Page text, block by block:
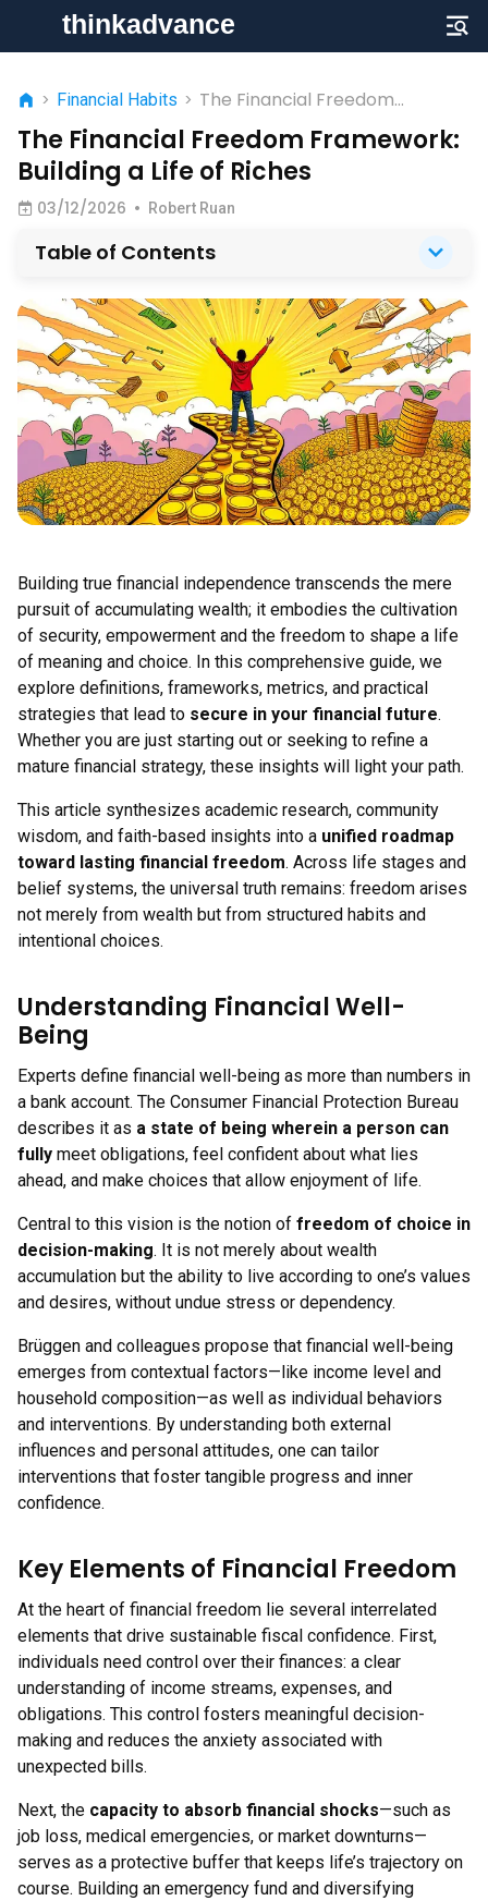
> Financial Habits > The Financial Freedom
Framework: Building a Life of
Riches
The Financial Freedom Framework:
Building a Life of Riches
03/12/2026 • Robert Ruan
Table of Contents
Building true financial independence transcends the mere
pursuit of accumulating wealth; it embodies the cultivation
of security, empowerment and the freedom to shape a life
of meaning and choice. In this comprehensive guide, we
explore definitions, frameworks, metrics, and practical
strategies that lead to secure in your financial future.
Whether you are just starting out or seeking to refine a
mature financial strategy, these insights will light your path.
This article synthesizes academic research, community
wisdom, and faith-based insights into a unified roadmap
toward lasting financial freedom. Across life stages and
belief systems, the universal truth remains: freedom arises
not merely from wealth but from structured habits and
intentional choices.
Understanding Financial Well-
Being
Experts define financial well-being as more than numbers in
a bank account. The Consumer Financial Protection Bureau
describes it as a state of being wherein a person can
fully meet obligations, feel confident about what lies
ahead, and make choices that allow enjoyment of life.
Central to this vision is the notion of freedom of choice in
decision-making. It is not merely about wealth
accumulation but the ability to live according to one’s values
and desires, without undue stress or dependency.
Brüggen and colleagues propose that financial well-being
emerges from contextual factors—like income level and
household composition—as well as individual behaviors
and interventions. By understanding both external
influences and personal attitudes, one can tailor
interventions that foster tangible progress and inner
confidence.
Key Elements of Financial Freedom
At the heart of financial freedom lie several interrelated
elements that drive sustainable fiscal confidence. First,
individuals need control over their finances: a clear
understanding of income streams, expenses, and
obligations. This control fosters meaningful decision-
making and reduces the anxiety associated with
unexpected bills.
Next, the capacity to absorb financial shocks—such as
job loss, medical emergencies, or market downturns—
serves as a protective buffer that keeps life’s trajectory on
course. Building an emergency fund and diversifying